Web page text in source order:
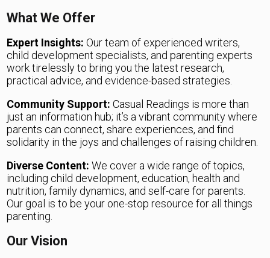
What We Offer
Expert Insights: Our team of experienced writers,
child development specialists, and parenting experts
work tirelessly to bring you the latest research,
practical advice, and evidence-based strategies.
Community Support: Casual Readings is more than
just an information hub; it’s a vibrant community where
parents can connect, share experiences, and find
solidarity in the joys and challenges of raising children.
Diverse Content: We cover a wide range of topics,
including child development, education, health and
nutrition, family dynamics, and self-care for parents.
Our goal is to be your one-stop resource for all things
parenting.
Our Vision